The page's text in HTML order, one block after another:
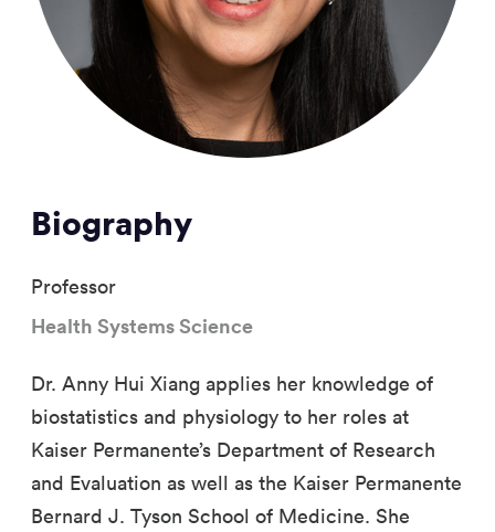
Biography
Professor
Health Systems Science
Dr. Anny Hui Xiang applies her knowledge of
biostatistics and physiology to her roles at
Kaiser Permanente’s Department of Research
and Evaluation as well as the Kaiser Permanente
Bernard J. Tyson School of Medicine. She